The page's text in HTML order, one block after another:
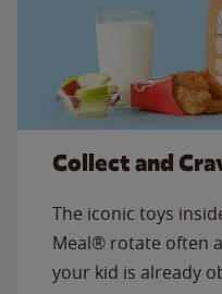
Collect and
The iconic toys
Meal® rotate often
your kid is already